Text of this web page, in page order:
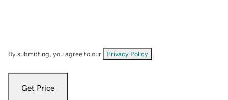
By submitting, you agree to our Privacy Policy
Get Price